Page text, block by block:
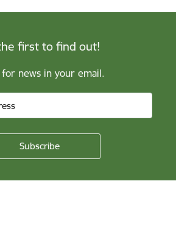
first to find out!
news in your email.